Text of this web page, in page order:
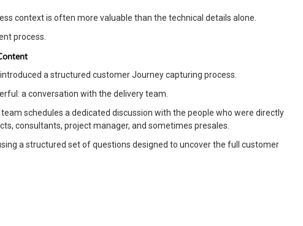
context is often more valuable than the technical details alone.
process.
a structured customer Journey capturing process.
a conversation with the delivery team.
schedules a dedicated discussion with the people who were directly
consultants, project manager, and sometimes presales.
a structured set of questions designed to uncover the full customer